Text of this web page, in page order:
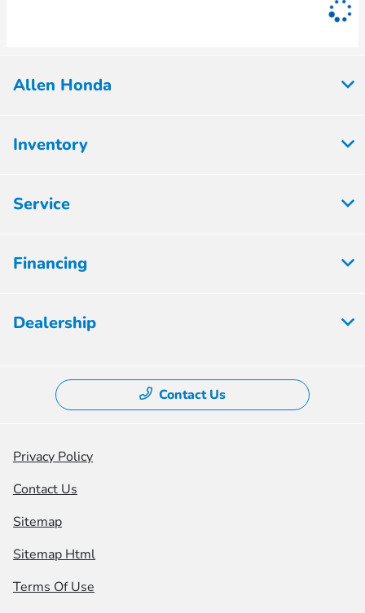
Allen Honda
Inventory
Service
Financing
Dealership
Contact Us
Privacy Policy
Contact Us
Sitemap
Sitemap Html
Terms Of Use